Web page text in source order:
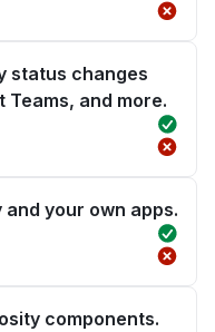
status changes
and more.
your own apps.
components.